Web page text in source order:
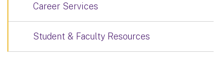
Career Services
Student & Faculty Resources